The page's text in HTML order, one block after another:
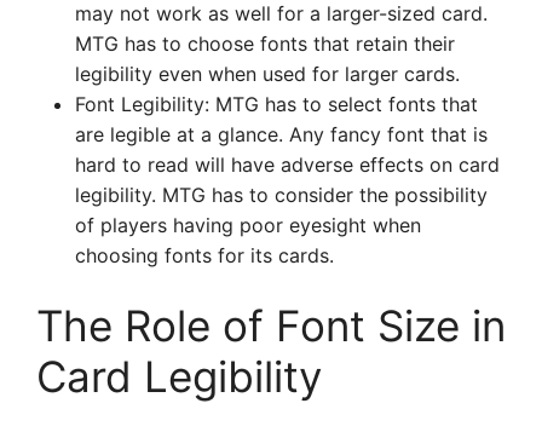
may not work as well for a larger-sized card.
MTG has to choose fonts that retain their
legibility even when used for larger cards.
Font Legibility: MTG has to select fonts that
are legible at a glance. Any fancy font that is
hard to read will have adverse effects on card
legibility. MTG has to consider the possibility
of players having poor eyesight when
choosing fonts for its cards.
The Role of Font Size in
Card Legibility